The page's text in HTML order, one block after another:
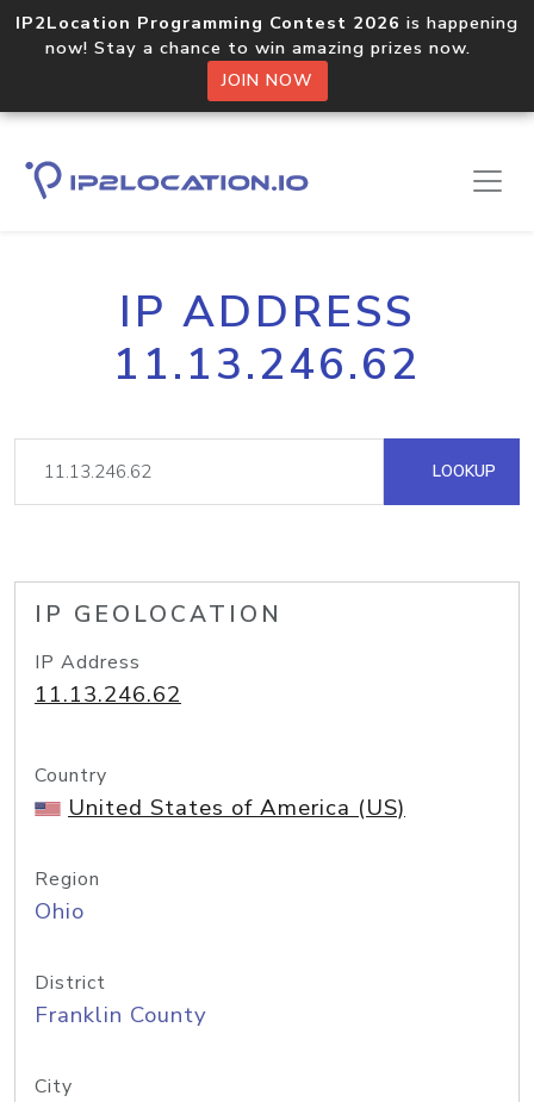
IP2Location Programming Contest 2026 is happening
now! Stay a chance to win amazing prizes now.
JOIN NOW
IP ADDRESS
11.13.246.62
LOOKUP
IP GEOLOCATION
IP Address
11.13.246.62
Country
United States of America (US)
Region
Ohio
District
Franklin County
City